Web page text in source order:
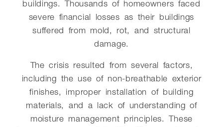
buildings. Thousands of homeowners faced
severe financial losses as their buildings
suffered from mold, rot, and structural
damage.
The crisis resulted from several factors,
including the use of non-breathable exterior
finishes, improper installation of building
materials, and a lack of understanding of
moisture management principles. These